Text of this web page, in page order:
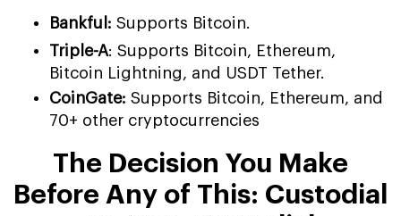
Bankful: Supports Bitcoin.
Triple-A: Supports Bitcoin, Ethereum,
Bitcoin Lightning, and USDT Tether.
CoinGate: Supports Bitcoin, Ethereum, and
70+ other cryptocurrencies
The Decision You Make
Before Any of This: Custodial